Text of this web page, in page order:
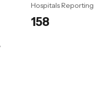
Hospitals Reporting
158